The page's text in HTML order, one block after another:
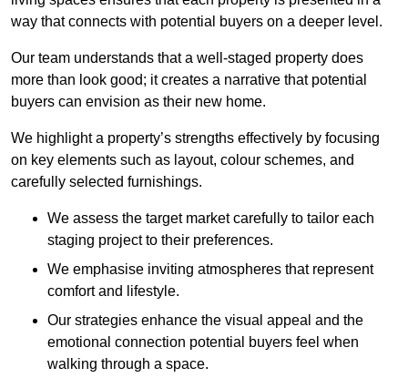
way that connects with potential buyers on a deeper level.
Our team understands that a well-staged property does
more than look good; it creates a narrative that potential
buyers can envision as their new home.
We highlight a property’s strengths effectively by focusing
on key elements such as layout, colour schemes, and
carefully selected furnishings.
We assess the target market carefully to tailor each
staging project to their preferences.
We emphasise inviting atmospheres that represent
comfort and lifestyle.
Our strategies enhance the visual appeal and the
emotional connection potential buyers feel when
walking through a space.